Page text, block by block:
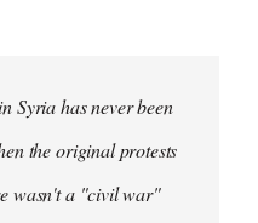
Syria has never been
the original protests
wasn't a "civil war"